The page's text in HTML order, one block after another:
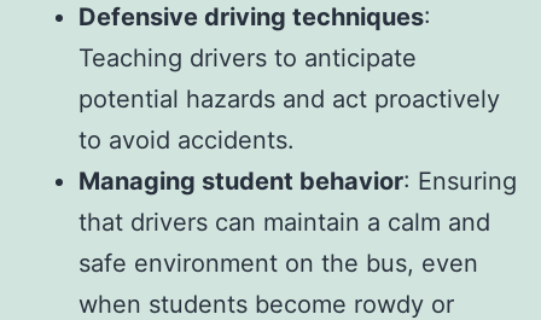
Defensive driving techniques:
Teaching drivers to anticipate
potential hazards and act proactively
to avoid accidents.
Managing student behavior: Ensuring
that drivers can maintain a calm and
safe environment on the bus, even
when students become rowdy or